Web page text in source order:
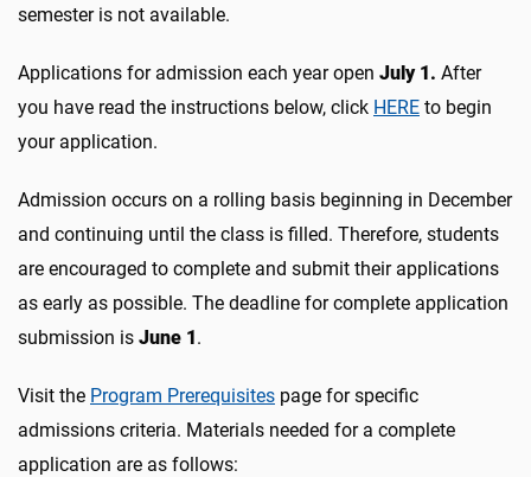
semester is not available.
Applications for admission each year open July 1. After
you have read the instructions below, click HERE to begin
your application.
Admission occurs on a rolling basis beginning in December
and continuing until the class is filled. Therefore, students
are encouraged to complete and submit their applications
as early as possible. The deadline for complete application
submission is June 1.
Visit the Program Prerequisites page for specific
admissions criteria. Materials needed for a complete
application are as follows: